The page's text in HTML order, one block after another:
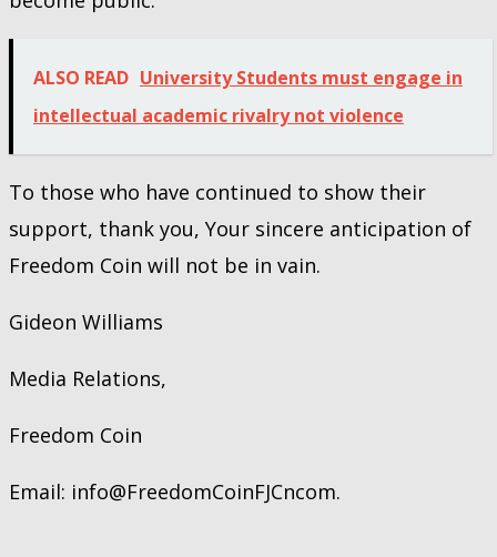
ALSO READ University Students must engage in
intellectual academic rivalry not violence
To those who have continued to show their
support, thank you, Your sincere anticipation of
Freedom Coin will not be in vain.
Gideon Williams
Media Relations,
Freedom Coin
Email: info@FreedomCoinFJCncom.